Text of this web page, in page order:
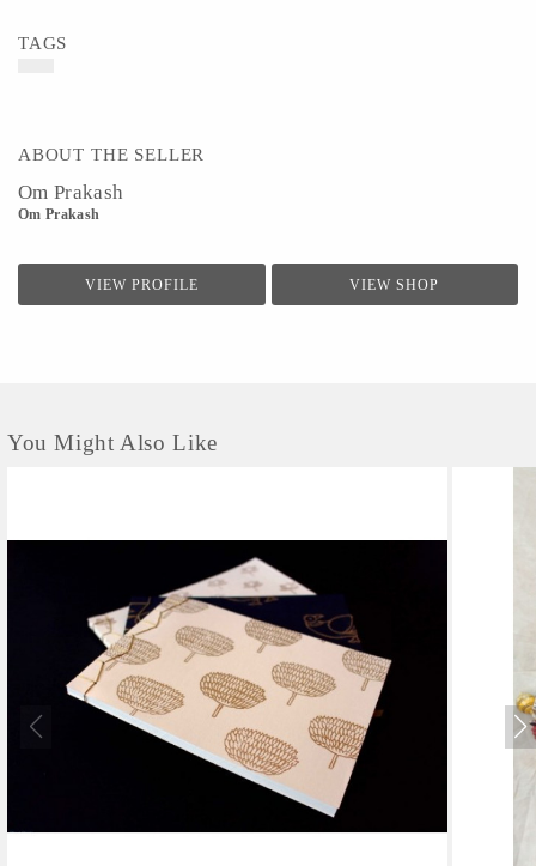
TAGS
ABOUT THE SELLER
Om Prakash
Om Prakash
VIEW PROFILE VIEW SHOP
You Might Also Like